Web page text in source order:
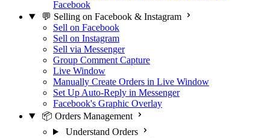
Facebook
💬 Selling on Facebook & Instagram
Sell on Facebook
Sell on Instagram
Sell via Messenger
Group Comment Capture
Live Window
Manually Create Orders in Live Window
Set Up Auto-Reply in Messenger
Facebook's Graphic Overlay
📦 Orders Management
Understand Orders